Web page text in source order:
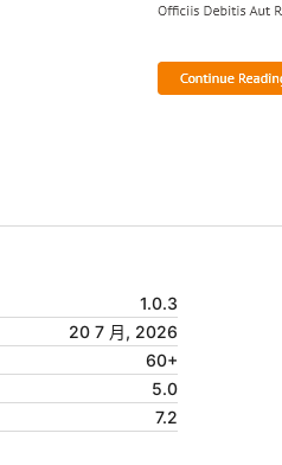
1.0.3
20 7 月, 2026
60+
5.0
7.2